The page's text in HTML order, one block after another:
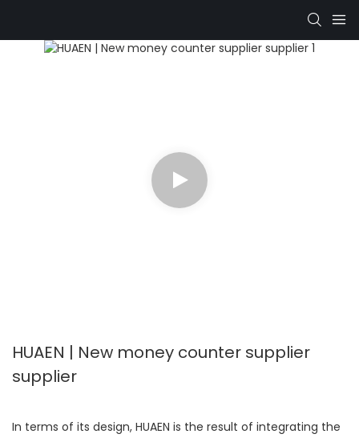
HUAEN | New money counter supplier
supplier
In terms of its design, HUAEN is the result of integrating the